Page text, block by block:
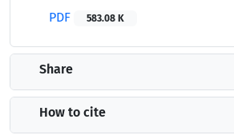
PDF
583.08 K
Share
How to cite